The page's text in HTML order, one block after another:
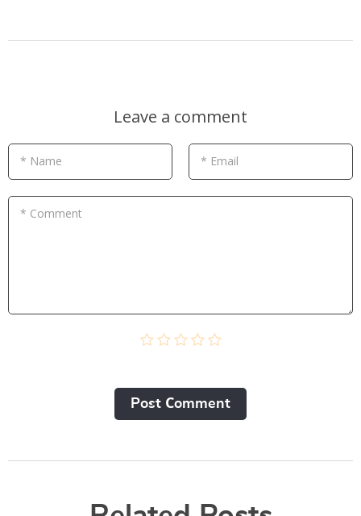
Leave a comment
* Name * Email
* Comment
Post Сomment